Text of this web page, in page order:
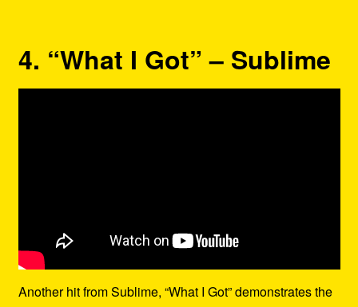
4. “What I Got” – Sublime
Another hit from Sublime, “What I Got” demonstrates the